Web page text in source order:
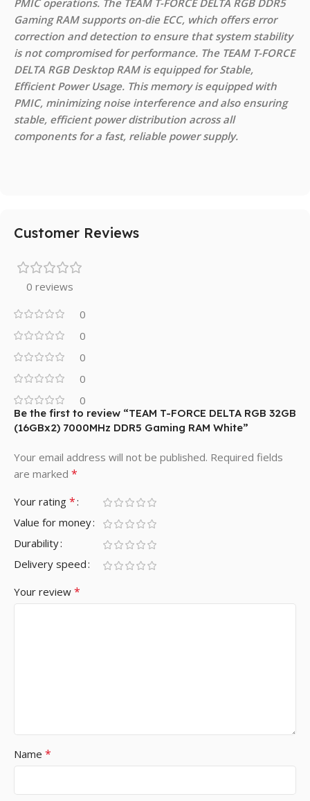
PMIC operations. The TEAM T-FORCE DELTA RGB DDR5
Gaming RAM supports on-die ECC, which offers error
correction and detection to ensure that system stability
is not compromised for performance. The TEAM T-FORCE
DELTA RGB Desktop RAM is equipped for Stable,
Efficient Power Usage. This memory is equipped with
PMIC, minimizing noise interference and also ensuring
stable, efficient power distribution across all
components for a fast, reliable power supply.
Customer Reviews
0 reviews
0
0
0
0
0
Be the first to review “TEAM T-FORCE DELTA RGB 32GB
(16GBx2) 7000MHz DDR5 Gaming RAM White”
Your email address will not be published. Required fields
are marked *
Your rating *
Value for money
Durability
Delivery speed
Your review *
Name *